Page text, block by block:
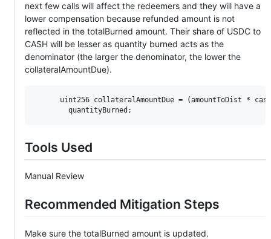
next few calls will affect the redeemers and they will have a
lower compensation because refunded amount is not
reflected in the totalBurned amount. Their share of USDC to
CASH will be lesser as quantity burned acts as the
denominator (the larger the denominator, the lower the
collateralAmountDue).
uint256 collateralAmountDue = (amountToDist *
Tools Used
Manual Review
Recommended Mitigation Steps
Make sure the totalBurned amount is updated.